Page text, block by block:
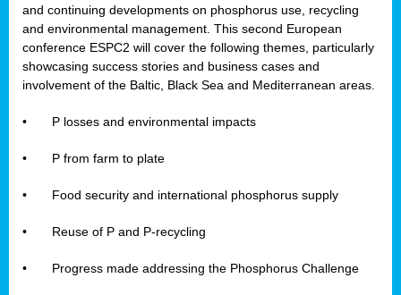
and continuing developments on phosphorus use, recycling
and environmental management. This second European
conference ESPC2 will cover the following themes, particularly
showcasing success stories and business cases and
involvement of the Baltic, Black Sea and Mediterranean areas.
• P losses and environmental impacts
• P from farm to plate
• Food security and international phosphorus supply
• Reuse of P and P-recycling
• Progress made addressing the Phosphorus Challenge